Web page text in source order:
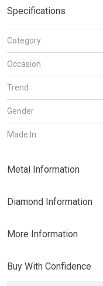
Specifications
Category
Occasion
Trend
Gender
Made In
Metal Information
Diamond Information
More Information
Buy With Confidence